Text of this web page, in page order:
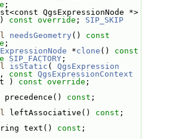
;
QList<const QgsExpressionNode *>
const override ; SIP_SKIP
needsGeometry () const
;
*clone () const
SIP_FACTORY;
isStatic ( QgsExpression
const QgsExpressionContext
) const override ;
precedence() const ;
leftAssociative() const ;
text() const ;